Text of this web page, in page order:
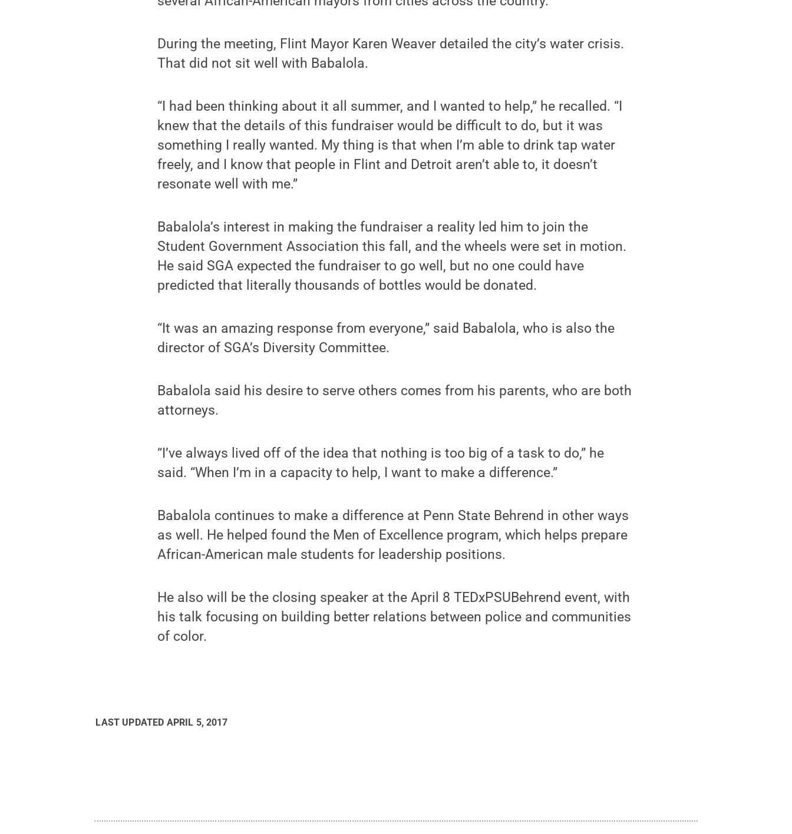
During the meeting, Flint Mayor Karen Weaver detailed the city’s water crisis.
That did not sit well with Babalola.
“I had been thinking about it all summer, and I wanted to help,” he recalled. “I
knew that the details of this fundraiser would be difficult to do, but it was
something I really wanted. My thing is that when I’m able to drink tap water
freely, and I know that people in Flint and Detroit aren’t able to, it doesn’t
resonate well with me.”
Babalola’s interest in making the fundraiser a reality led him to join the
Student Government Association this fall, and the wheels were set in motion.
He said SGA expected the fundraiser to go well, but no one could have
predicted that literally thousands of bottles would be donated.
“It was an amazing response from everyone,” said Babalola, who is also the
director of SGA’s Diversity Committee.
Babalola said his desire to serve others comes from his parents, who are both
attorneys.
“I’ve always lived off of the idea that nothing is too big of a task to do,” he
said. “When I’m in a capacity to help, I want to make a difference.”
Babalola continues to make a difference at Penn State Behrend in other ways
as well. He helped found the Men of Excellence program, which helps prepare
African-American male students for leadership positions.
He also will be the closing speaker at the April 8 TEDxPSUBehrend event, with
his talk focusing on building better relations between police and communities
of color.
LAST UPDATED APRIL 5, 2017